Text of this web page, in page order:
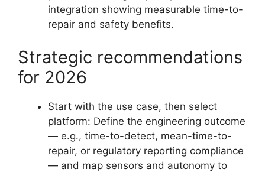
integration showing measurable time-to-
repair and safety benefits.
Strategic recommendations
for 2026
Start with the use case, then select
platform: Define the engineering outcome
— e.g., time-to-detect, mean-time-to-
repair, or regulatory reporting compliance
— and map sensors and autonomy to